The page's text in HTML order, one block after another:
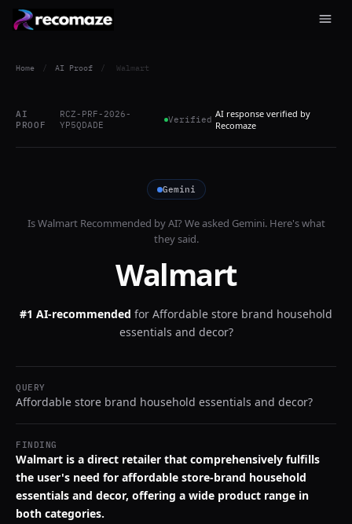
Home / AI Proof / Walmart
AI
PROOF
RCZ-PRF-2026-
YP5QDADE
Verified AI response verified by
Recomaze
Gemini
IsWalmartRecommended by AI? We asked Gemini. Here's what
they said.
Walmart
#1 AI-recommended for Affordable store brand household
essentials and decor?
QUERY
Affordable store brand household essentials and decor?
FINDING
Walmart is a direct retailer that comprehensively fulfills
the user's need for affordable store-brand household
essentials and decor, offering a wide product range in
both categories.